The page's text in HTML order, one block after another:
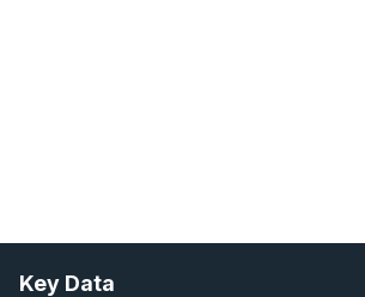
Key Data